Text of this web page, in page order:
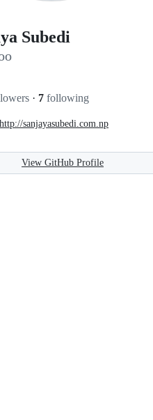
Subedi
· 7 following
http://sanjayasubedi.com.np
View GitHub Profile